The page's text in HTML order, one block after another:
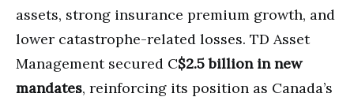
assets, strong insurance premium growth, and
lower catastrophe-related losses. TD Asset
Management secured C$2.5 billion in new
mandates, reinforcing its position as Canada’s